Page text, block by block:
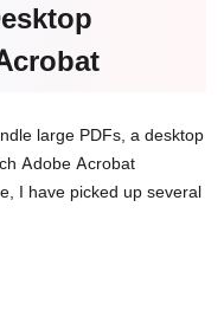
large PDFs, a desktop
Adobe Acrobat
I have picked up several